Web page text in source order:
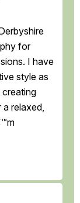
for
I have
style as
relaxed,